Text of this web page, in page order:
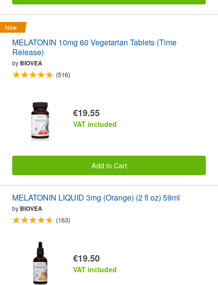
New
MELATONIN 10mg 60 Vegetarian Tablets (Time
Release)
by BIOVEA
(516)
€19.55
VAT included
Add to Cart
MELATONIN LIQUID 3mg (Orange) (2 fl oz) 59ml
by BIOVEA
(163)
€19.50
VAT included